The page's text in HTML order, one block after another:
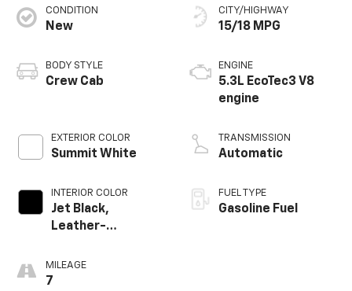
CONDITION
New
BODY STYLE
Crew Cab
EXTERIOR COLOR
Summit White
INTERIOR COLOR
Jet Black,
Leather-
Outboard Seating
Positions
MILEAGE
7
CITY/HIGHWAY
15/18 MPG
ENGINE
5.3L EcoTec3 V8
engine
TRANSMISSION
Automatic
FUEL TYPE
Gasoline Fuel